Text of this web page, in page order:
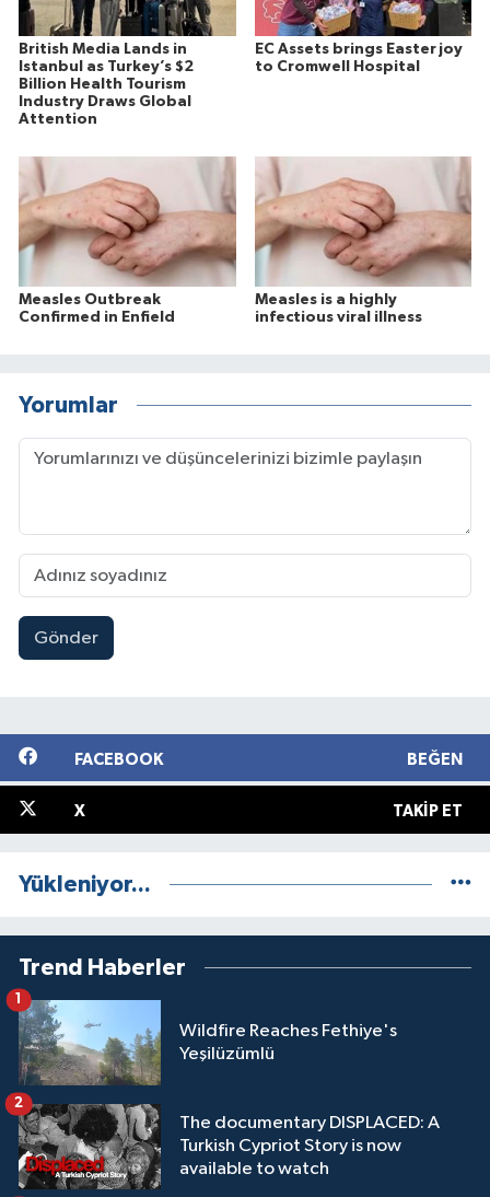
British Media Lands in
Istanbul as Turkey’s $2
Billion Health Tourism
Industry Draws Global
Attention
EC Assets brings Easter joy
to Cromwell Hospital
Measles Outbreak
Confirmed in Enfield
Measles is a highly
infectious viral illness
Yorumlar
Gönder
FACEBOOK BEĞEN
X TAKIP ET
Yükleniyor...
Trend Haberler
Wildfire Reaches Fethiye's
Yeşilüzümlü
1
The documentary DISPLACED: A
Turkish Cypriot Story is now
available to watch
2